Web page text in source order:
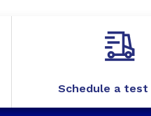
Schedule a test